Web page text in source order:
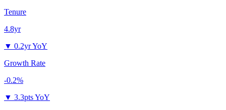
Tenure
4.8yr
▼ 0.2yr YoY
Growth Rate
-0.2%
▼ 3.3pts YoY